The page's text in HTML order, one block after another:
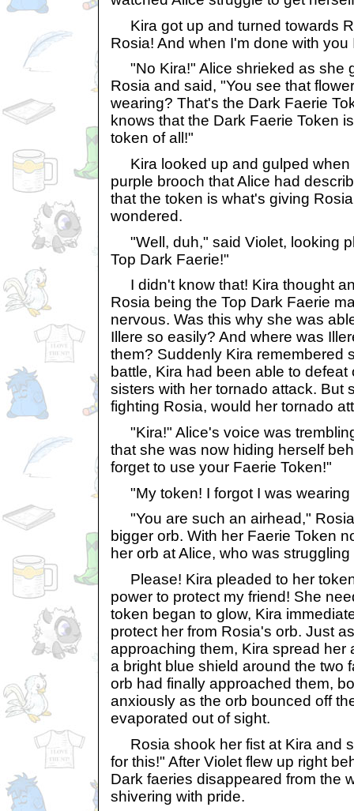
Kira got up and turned towards
Rosia! And when I'm done with you
"No Kira!" Alice shrieked as she
Rosia and said, "You see that
wearing? That's the Dark Faerie
knows that the Dark Faerie Token
token of all!"
Kira looked up and gulped when
purple brooch that Alice had
that the token is what's giving
wondered.
"Well, duh," said Violet, looking
Top Dark Faerie!"
I didn't know that! Kira thought
Rosia being the Top Dark Faerie
nervous. Was this why she was
Illere so easily? And where was
them? Suddenly Kira remembered
battle, Kira had been able to
sisters with her tornado attack. But
fighting Rosia, would her tornado
"Kira!" Alice's voice was
that she was now hiding herself
forget to use your Faerie Token!"
"My token! I forgot I was wearing
"You are such an airhead,"
bigger orb. With her Faerie Token
her orb at Alice, who was
Please! Kira pleaded to her
power to protect my friend! She
token began to glow, Kira
protect her from Rosia's orb. Just
approaching them, Kira spread her
a bright blue shield around the two
orb had finally approached them,
anxiously as the orb bounced off
evaporated out of sight.
Rosia shook her fist at Kira and
for this!" After Violet flew up right
Dark faeries disappeared from the
shivering with pride.